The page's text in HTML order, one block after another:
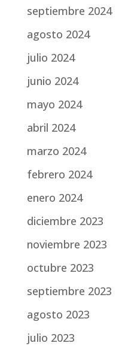
septiembre 2024
agosto 2024
julio 2024
junio 2024
mayo 2024
abril 2024
marzo 2024
febrero 2024
enero 2024
diciembre 2023
noviembre 2023
octubre 2023
septiembre 2023
agosto 2023
julio 2023